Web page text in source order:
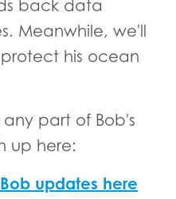
back data
Meanwhile, we'll
his ocean
part of Bob's
up here:
updates here